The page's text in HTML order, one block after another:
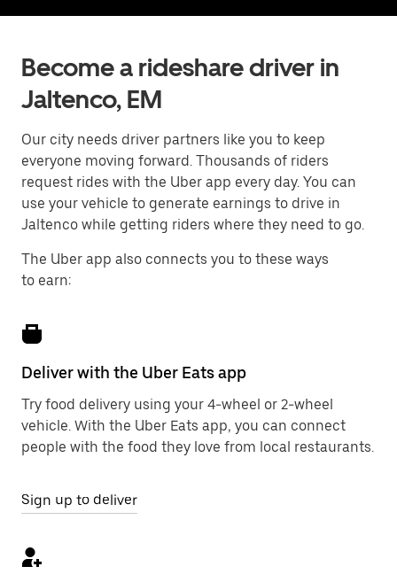
Become a rideshare driver in
Jaltenco, EM
Our city needs driver partners like you to keep
everyone moving forward. Thousands of riders
request rides with the Uber app every day. You can
use your vehicle to generate earnings to drive in
Jaltenco while getting riders where they need to go.
The Uber app also connects you to these ways
to earn:
Deliver with the Uber Eats app
Try food delivery using your 4-wheel or 2-wheel
vehicle. With the Uber Eats app, you can connect
people with the food they love from local restaurants.
Sign up to deliver